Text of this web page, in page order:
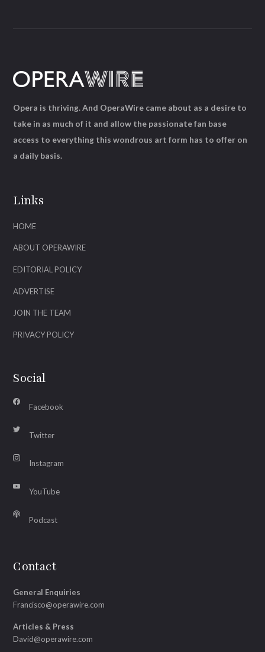
Links
HOME
ABOUT OPERAWIRE
EDITORIAL POLICY
ADVERTISE
JOIN THE TEAM
PRIVACY POLICY
Social
Facebook
Twitter
Instagram
YouTube
Podcast
Contact
General Enquiries
Francisco@operawire.com
Articles & Press
David@operawire.com
Opera is thriving. And OperaWire came about as a desire to
take in as much of it and allow the passionate fan base
access to everything this wondrous art form has to offer on
a daily basis.